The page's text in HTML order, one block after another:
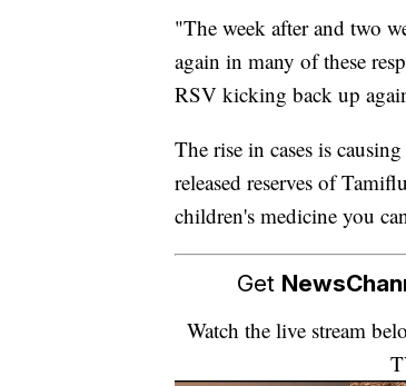
"The week after and two
again in many of these
RSV kicking back up
The rise in cases is
released reserves of
children's medicine you
Get
Watch the live stream